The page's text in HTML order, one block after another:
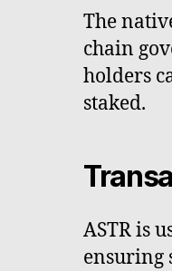
The
chain
holders
staked.
ASTR is
ensuring